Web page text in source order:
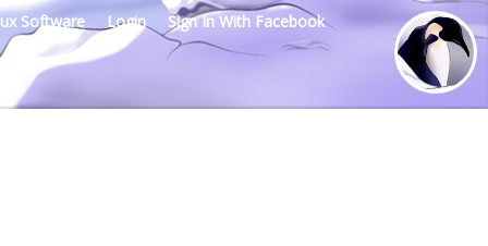
Sign In With Facebook
Login
Software